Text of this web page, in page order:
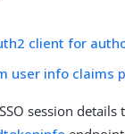
client for
user info claims
session